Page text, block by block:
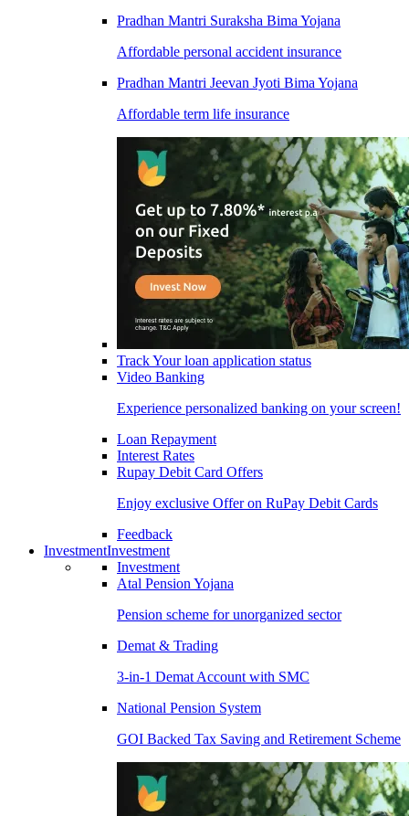
Pradhan Mantri Suraksha Bima Yojana
Affordable personal accident insurance
Pradhan Mantri Jeevan Jyoti Bima Yojana
Affordable term life insurance
Track Your loan application status
Video Banking
Experience personalized banking on your screen!
Loan Repayment
Interest Rates
Rupay Debit Card Offers
Enjoy exclusive Offer on RuPay Debit Cards
Feedback
InvestmentInvestment
Investment
Atal Pension Yojana
Pension scheme for unorganized sector
Demat & Trading
3-in-1 Demat Account with SMC
National Pension System
GOI Backed Tax Saving and Retirement Scheme